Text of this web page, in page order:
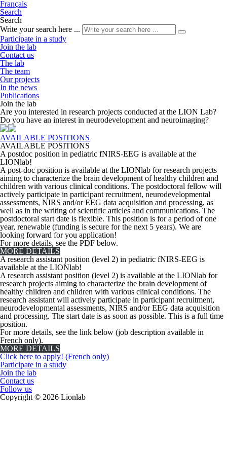
Français
Search
Search
Write your search here ...
Participate in a study
Join the lab
Contact us
The lab
The team
Our projects
In the news
Publications
Join the lab
Are you interested in research projects conducted at the LION Lab?
Do you have an interest in neurodevelopment and neuroimaging?
AVAILABLE POSITIONS
AVAILABLE POSITIONS
A postdoc position in pediatric fNIRS-EEG is available at the
LIONlab!
A post-doc position is available at the LIONlab for research projects
aiming to characterize the brain development of healthy children and
children with various clinical conditions. The postdoctoral fellow will
actively participate in participant recruitment, neurodevelopmental
assessments, NIRS and/or EEG data acquisition and processing, as
well as in the writing of scientific articles and communications. The
postdoctoral start date is flexible. This position is for a period of one
year, renewable (funding is secure for the next 5 years). We are
looking forward for you application!
For more details, see the PDF below.
MORE DETAILS
A research assistant position (level 2) in pediatric fNIRS-EEG is
available at the LIONlab!
A research assistant position (level 2) is available at the LIONlab for
research projects aiming to characterize the brain development of
healthy children and children with various clinical conditions. The
research assistant will actively participate in participant recruitment,
neurodevelopmental assessments, NIRS and/or EEG data acquisition
and processing. The start date is as soon as possible. This is a full time
position.
For more details, see the link below (job description available in
French only).
MORE DETAILS
Click here to apply! (French only)
Participate in a study
Join the lab
Contact us
Follow us
Copyright © 2026 Lionlab